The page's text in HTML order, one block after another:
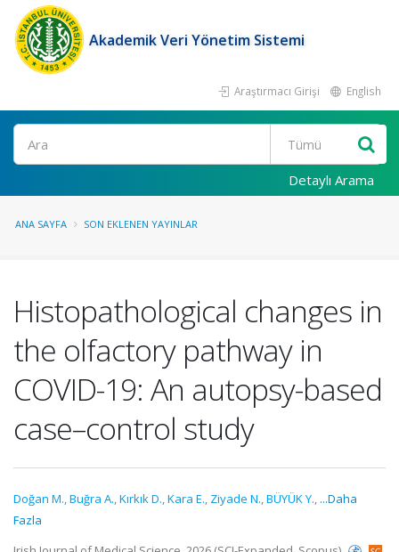
Akademik Veri Yönetim Sistemi
Araştırmacı Girişi English
Ara
Detaylı Arama
ANA SAYFA SON EKLENEN YAYINLAR
Histopathological changes in
the olfactory pathway in
COVID-19: An autopsy-based
case–control study
Doğan M.,Buğra A.,Kırkık D.,Kara E., Ziyade N.,BÜYÜK Y., ...Daha
Fazla